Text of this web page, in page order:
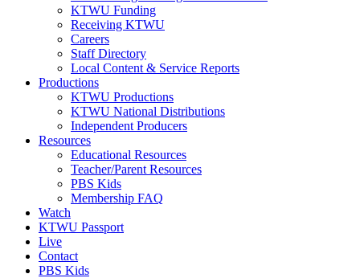
KTWU Funding
Receiving KTWU
Careers
Staff Directory
Local Content & Service Reports
Productions
KTWU Productions
KTWU National Distributions
Independent Producers
Resources
Educational Resources
Teacher/Parent Resources
PBS Kids
Membership FAQ
Watch
KTWU Passport
Live
Contact
PBS Kids